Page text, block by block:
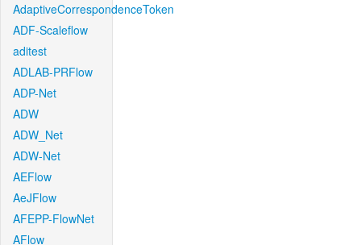
AdaptiveCorrespondenceToken
ADF-Scaleflow
aditest
ADLAB-PRFlow
ADP-Net
ADW
ADW_Net
ADW-Net
AEFlow
AeJFlow
AFEPP-FlowNet
AFlow